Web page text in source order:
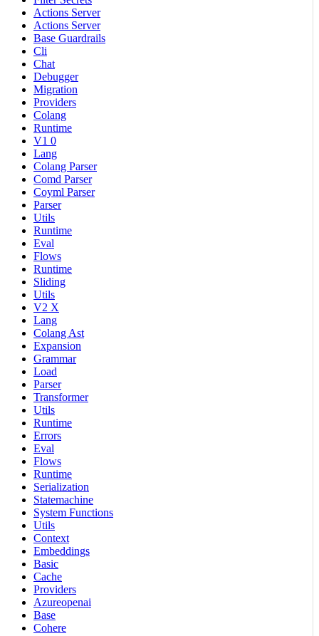
Actions Server
Actions Server
Base Guardrails
Cli
Chat
Debugger
Migration
Providers
Colang
Runtime
V1 0
Lang
Colang Parser
Comd Parser
Coyml Parser
Parser
Utils
Runtime
Eval
Flows
Runtime
Sliding
Utils
V2 X
Lang
Colang Ast
Expansion
Grammar
Load
Parser
Transformer
Utils
Runtime
Errors
Eval
Flows
Runtime
Serialization
Statemachine
System Functions
Utils
Context
Embeddings
Basic
Cache
Providers
Azureopenai
Base
Cohere